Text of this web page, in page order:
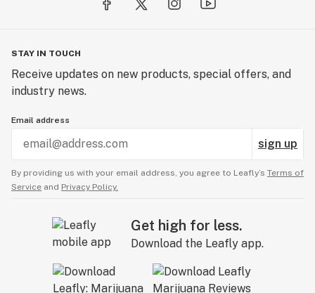
STAY IN TOUCH
Receive updates on new products, special offers, and
industry news.
Email address
sign up
By providing us with your email address, you agree to Leafly’s Terms of
Service and Privacy Policy.
Get high for less.
Download the Leafly app.